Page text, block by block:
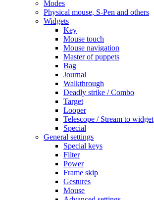
Modes
Physical mouse, S-Pen and others
Widgets
Key
Mouse touch
Mouse navigation
Master of puppets
Bag
Journal
Walkthrough
Deadly strike / Combo
Target
Looper
Telescope / Stream to widget
Special
General settings
Special keys
Filter
Power
Frame skip
Gestures
Mouse